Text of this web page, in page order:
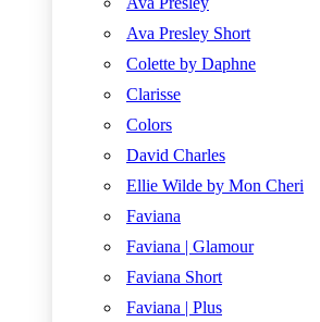
Ava Presley Short
Colette by Daphne
Clarisse
Colors
David Charles
Ellie Wilde by Mon Cheri
Faviana
Faviana | Glamour
Faviana Short
Faviana | Plus